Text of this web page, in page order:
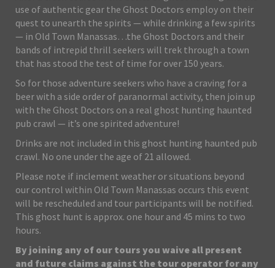
use of authentic gear the Ghost Doctors employ on their
quest to unearth the spirits — while drinking a few spirits
— in Old Town Manassas…the Ghost Doctors and their
bands of intrepid thrill seekers will trek through a town
that has stood the test of time for over 150 years.
So for those adventure seekers who have a craving for a
beer with a side order of paranormal activity, then join up
with the Ghost Doctors on a real ghost hunting haunted
pub crawl — it’s one spirited adventure!
Drinks are not included in this ghost hunting haunted pub
crawl. No one under the age of 21 allowed.
Please note if inclement weather or situations beyond
our control within Old Town Manassas occurs this event
will be rescheduled and tour participants will be notified.
This ghost hunt is approx. one hour and 45 mins to two
hours.
By joining any of our tours you waive all present
and future claims against the tour operator for any